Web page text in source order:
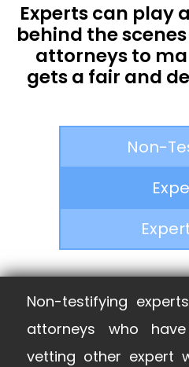
Experts can play
behind the
attorneys to
gets a fair and
Non-
Non-testifying
attorneys who
vetting other expert